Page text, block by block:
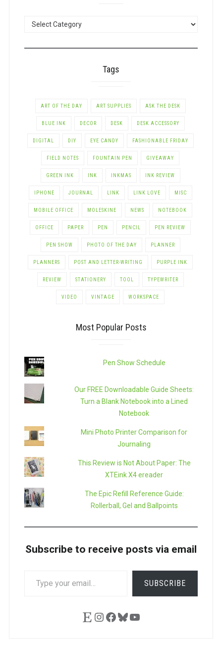
Tags
ART OF THE DAY ART SUPPLIES ASK THE DESK
BLUE INK DECOR DESK DESK ACCESSORY
DIGITAL DIY EYE CANDY FASHIONABLE FRIDAY
FIELD NOTES FOUNTAIN PEN GIVEAWAY
GREEN INK INK INKMAS INK REVIEW
IPHONE JOURNAL LINK LINK LOVE MISC
MOBILE OFFICE MOLESKINE NEWS NOTEBOOK
OFFICE PAPER PEN PENCIL PEN REVIEW
PEN SHOW PHOTO OF THE DAY PLANNER
PLANNERS POST AND LETTER-WRITING PURPLE INK
REVIEW STATIONERY TOOL TYPEWRITER
VIDEO VINTAGE WORKSPACE
Most Popular Posts
Pen Show Schedule
Our FREE Downloadable Guide Sheets:
Turn a Blank Notebook into a Lined
Notebook
Mini Photo Printer Comparison for
Journaling
This Review is Not About Paper: The
XTEink X4 ereader
The Epic Refill Reference Guide:
Rollerball, Gel and Ballpoints
Subscribe to receive posts via email
YOUR
SUBSCRIBE
EtsyInstagram
Facebook
Bluesky
YouTube